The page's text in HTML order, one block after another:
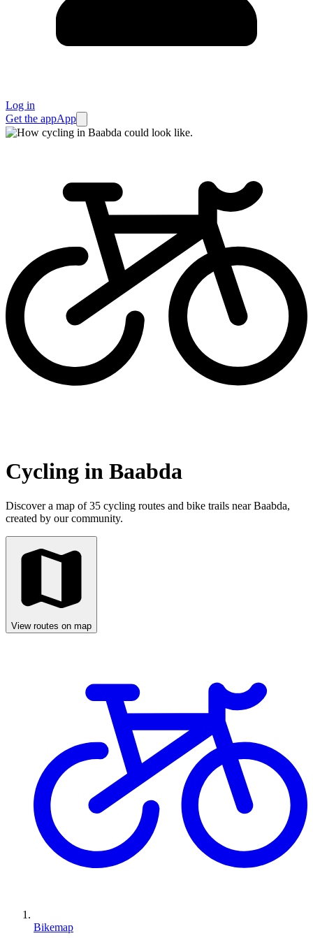
Log in
Get the appApp
Cycling in Baabda
Discover a map of 35 cycling routes and bike trails near Baabda,
created by our community.
View routes on map
Bikemap